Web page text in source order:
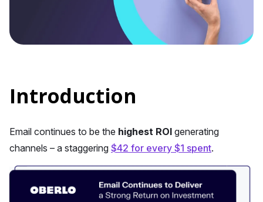
Introduction
Email continues to be the highest ROI generating
channels – a staggering $42 for every $1 spent.